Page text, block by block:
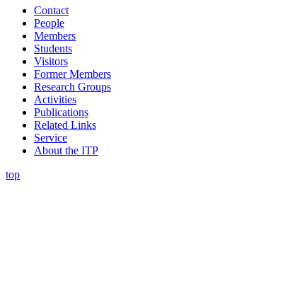
Contact
People
Members
Students
Visitors
Former Members
Research Groups
Activities
Publications
Related Links
Service
About the ITP
top